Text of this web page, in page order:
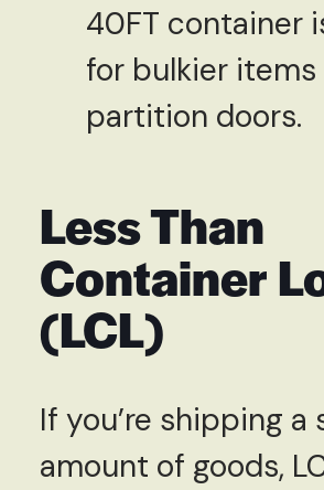
40FT container
for bulkier items
partition doors.
Less Than
Container
(LCL)
If you’re shipping a
amount of goods,